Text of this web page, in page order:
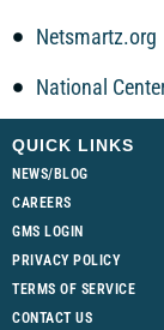
Netsmartz.org
National
QUICK LINKS
NEWS/BLOG
CAREERS
GMS LOGIN
PRIVACY POLICY
TERMS OF SERVICE
CONTACT US